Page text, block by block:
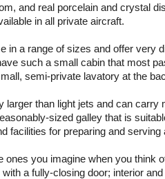
and real porcelain and crystal
in all private aircraft.
in a range of sizes and offer very
such a small cabin that most
semi-private lavatory at the
larger than light jets and can
sized galley that is
facilities for preparing and
ones you imagine when you think
a fully-closing door; interior